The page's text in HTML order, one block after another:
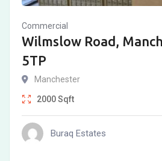
Commercial
Wilmslow Road,
5TP
Manchester
2000Sqft
Buraq Estates